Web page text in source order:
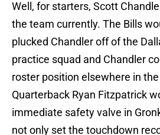
Well, for starters, Scott
the team currently. The Bills
plucked Chandler off of the
practice squad and Chandler
roster position elsewhere in
Quarterback Ryan Fitzpatrick
immediate safety valve in
not only set the touchdown